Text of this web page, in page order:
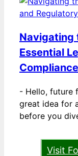
Navigating
Essential
Compliance
- Hello, future
great idea for
before you
Visit